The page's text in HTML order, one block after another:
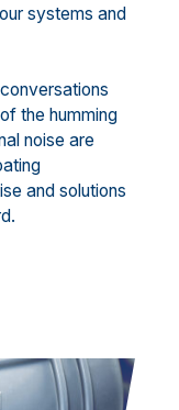
systems and
the humming
noise are
and solutions